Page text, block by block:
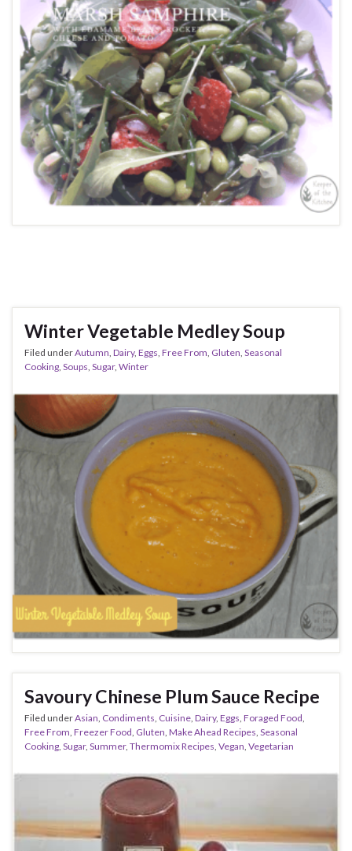
Winter Vegetable Medley Soup
Filed underAutumn Dairy, Eggs Free From Gluten Seasonal
Cooking Soups Sugar, Winter
Savoury Chinese Plum Sauce Recipe
Filed underAsian Condiments Cuisine Dairy, Eggs Foraged Food
Free From Freezer Food Gluten Make Ahead Recipes Seasonal
Cooking Sugar, Summer, Thermomix Recipes Vegan Vegetarian